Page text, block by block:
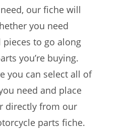
our fiche will
you need
to go along
you’re buying.
you can select all of
need and place
directly from our
parts fiche.